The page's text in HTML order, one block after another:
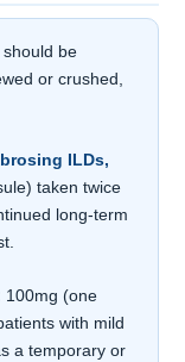
be
or crushed,
ILDs,
taken twice
long-term
100mg (one
with mild
a temporary or